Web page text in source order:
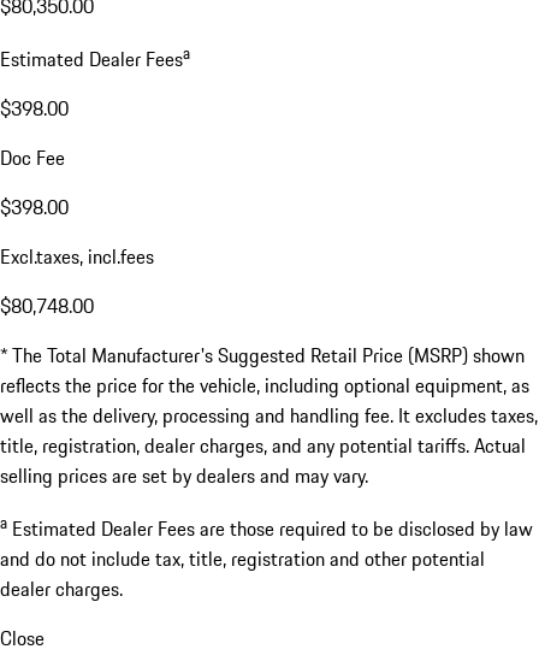
Estimated Dealer Feesa
$398.00
Doc Fee
$398.00
Excl.taxes, incl.fees
$80,748.00
* The Total Manufacturer's Suggested Retail Price (MSRP) shown
reflects the price for the vehicle, including optional equipment, as
well as the delivery, processing and handling fee. It excludes taxes,
title, registration, dealer charges, and any potential tariffs. Actual
selling prices are set by dealers and may vary.
a Estimated Dealer Fees are those required to be disclosed by law
and do not include tax, title, registration and other potential
dealer charges.
Close